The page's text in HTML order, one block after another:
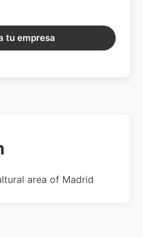
tu empresa
area of Madrid